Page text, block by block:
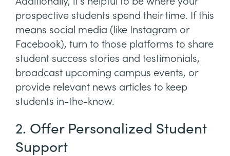
prospective students spend their time. If this
means social media (like Instagram or
Facebook), turn to those platforms to share
student success stories and testimonials,
broadcast upcoming campus events, or
provide relevant news articles to keep
students in-the-know.
2. Offer Personalized Student
Support